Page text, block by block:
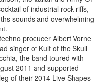
of industrial rock riffs,
sounds and overwhelming
producer Albert Vorne
singer of Kult of the Skull
the band toured with
2011 and supported
of their 2014 Live Shapes